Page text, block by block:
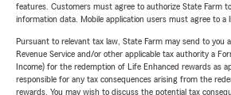
features. Customers must agree to authorize State Farm
information data. Mobile application users must agree to a
Pursuant to relevant tax law, State Farm may send to you
Revenue Service and/or other applicable tax authority a
Income) for the redemption of Life Enhanced rewards as
responsible for any tax consequences arising from the
rewards. You may wish to discuss the potential tax